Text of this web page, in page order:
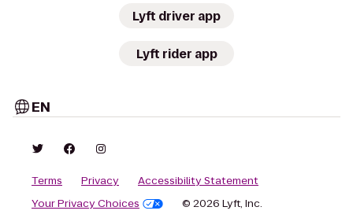
Lyft driver app
Lyft rider app
EN
Terms Privacy
Accessibility Statement
Your Privacy Choices
© 2026 Lyft, Inc.